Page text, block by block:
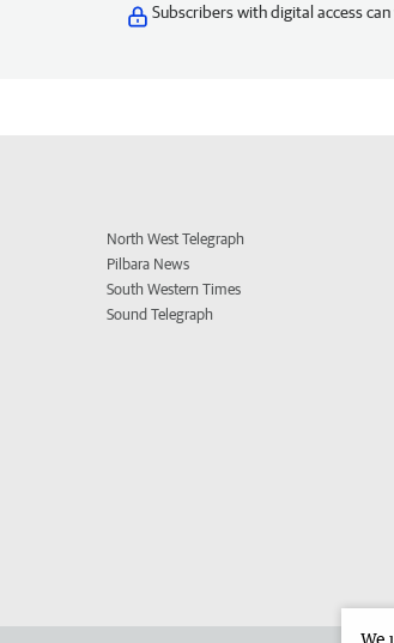
Subscribers with digital access
North West Telegraph
Pilbara News
South Western Times
Sound Telegraph
We